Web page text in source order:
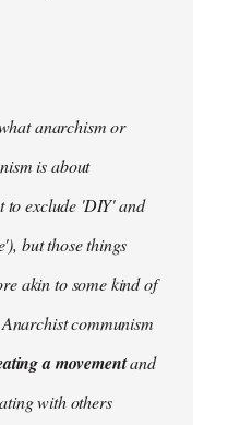
anarchism or
is about
to exclude 'DIY' and
but those things
akin to some kind of
communism
a movementand
with others